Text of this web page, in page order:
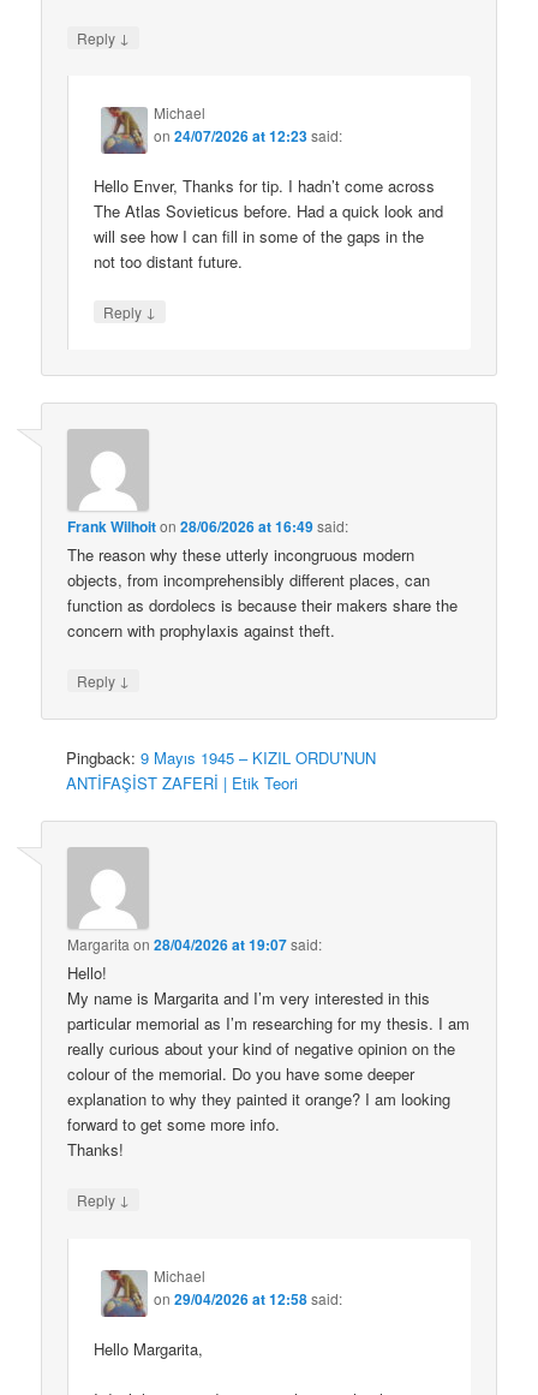
Reply ↓
Michael
on24/07/2026 at 12:23said:
Hello Enver, Thanks for tip. I hadn’t come across
The Atlas Sovieticus before. Had a quick look and
will see how I can fill in some of the gaps in the
not too distant future.
Reply ↓
Frank Wilhoiton28/06/2026 at 16:49said:
The reason why these utterly incongruous modern
objects, from incomprehensibly different places, can
function as dordolecs is because their makers share the
concern with prophylaxis against theft.
Reply ↓
Pingback:9 Mayıs 1945 – KIZIL ORDU’NUN
ANTİFAŞİST ZAFERİ | Etik Teori
Margarita on28/04/2026 at 19:07said:
Hello!
My name is Margarita and I’m very interested in this
particular memorial as I’m researching for my thesis. I am
really curious about your kind of negative opinion on the
colour of the memorial. Do you have some deeper
explanation to why they painted it orange? I am looking
forward to get some more info.
Thanks!
Reply ↓
Michael
on29/04/2026 at 12:58said:
Hello Margarita,